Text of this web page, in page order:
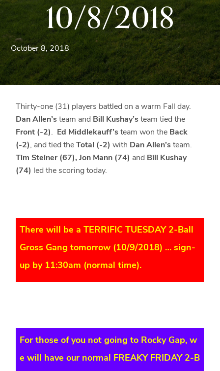
Blue
Ridge
Mountains
of
Western
Maryland.
10/8/2018
October 8, 2018
Thirty-one (31) players battled on a warm Fall day.
Dan Allen’s team and Bill Kushay’s team tied the
Front (-2). Ed Middlekauff’s team won the Back
(-2), and tied theTotal (-2) with Dan Allen’s team.
Tim Steiner (67), Jon Mann (74) and Bill Kushay
(74) led the scoring today.
There will be a TERRIFIC TUESDAY 2-Ball
Gross Gang tomorrow (10/9/2018) … sign-
up by 11:30am (normal time).
For those of you not going to Rocky Gap, w
e will have our normal FREAKY FRIDAY 2-B